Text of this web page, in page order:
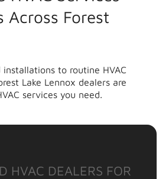
Across Forest
installations to routine HVAC
Lake Lennox dealers are
services you need.
HVAC DEALERS FOR